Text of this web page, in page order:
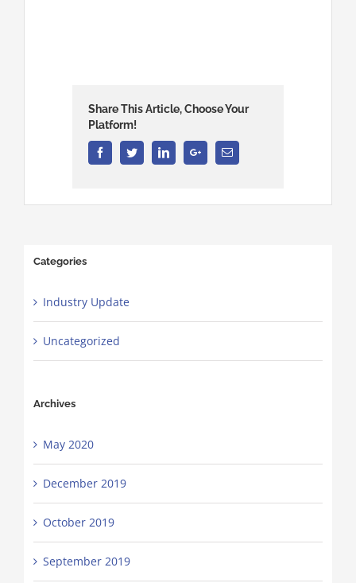
Share This Article, Choose Your
Platform!
FacebookTwitterLinkedinGoogle+Email
Categories
Industry Update
Uncategorized
Archives
May 2020
December 2019
October 2019
September 2019